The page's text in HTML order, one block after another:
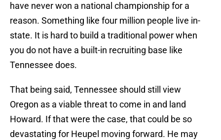
have never won a national championship for a
reason. Something like four million people live in-
state. It is hard to build a traditional power when
you do not have a built-in recruiting base like
Tennessee does.
That being said, Tennessee should still view
Oregon as a viable threat to come in and land
Howard. If that were the case, that could be so
devastating for Heupel moving forward. He may